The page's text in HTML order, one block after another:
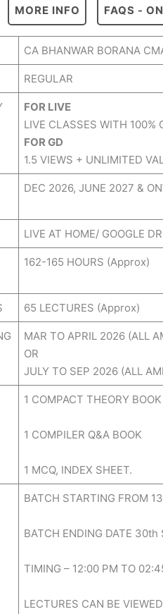
MORE INFO FAQS -
CA BHANWAR BORANA
REGULAR
FOR LIVE
LIVE CLASSES WITH 100%
FOR GD
1.5 VIEWS + UNLIMITED
DEC 2026, JUNE 2027 &
LIVE AT HOME/ GOOGLE
162-165 HOURS (Approx)
65 LECTURES (Approx)
MAR TO APRIL 2026 (ALL
OR
JULY TO SEP 2026 (ALL
1 COMPACT THEORY BOOK
1 COMPILER Q&A BOOK
1 MCQ, INDEX SHEET.
BATCH STARTING FROM
BATCH ENDING DATE 30th
TIMING – 12:00 PM TO
LECTURES CAN BE